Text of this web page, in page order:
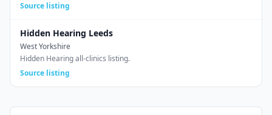
Source listing
Hidden Hearing Leeds
West Yorkshire
Hidden Hearing all-clinics listing.
Source listing